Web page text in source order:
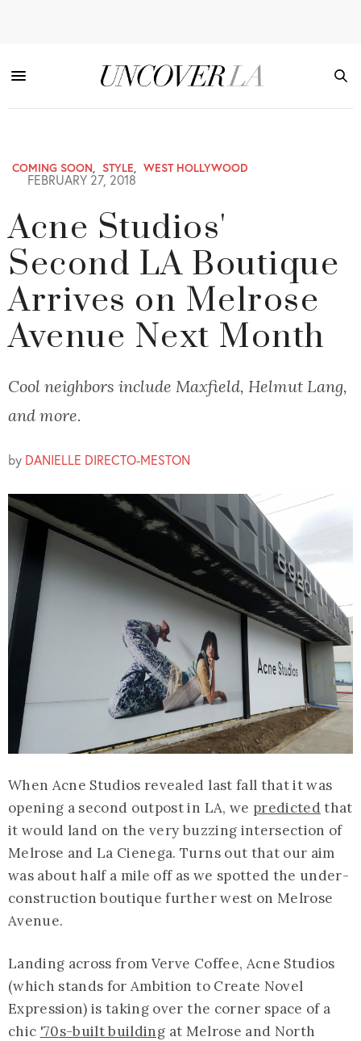
COMING SOON, STYLE, WEST HOLLYWOOD
FEBRUARY 27, 2018
Acne Studios'
Second LA Boutique
Arrives on Melrose
Avenue Next Month
Cool neighbors include Maxfield, Helmut Lang,
and more.
by DANIELLE DIRECTO-MESTON
When Acne Studios revealed last fall that it was
opening a second outpost in LA, we predicted that
it would land on the very buzzing intersection of
Melrose and La Cienega. Turns out that our aim
was about half a mile off as we spotted the under-
construction boutique further west on Melrose
Avenue.
Landing across from Verve Coffee, Acne Studios
(which stands for Ambition to Create Novel
Expression) is taking over the corner space of a
chic '70s-built building at Melrose and North